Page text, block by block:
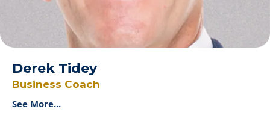
Derek Tidey
Business Coach
See More...